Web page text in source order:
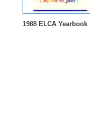
1988 ELCA Yearbook